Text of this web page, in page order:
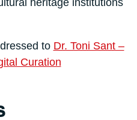
heritage institutions
to Dr. Toni Sant –
Curation